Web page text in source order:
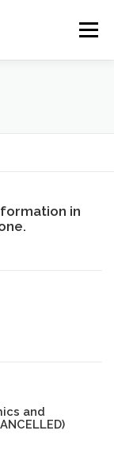
Menu
in
and